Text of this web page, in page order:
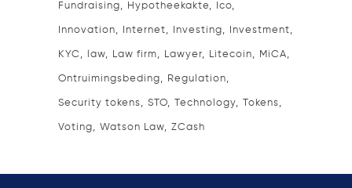
Fundraising Hypotheekakte Ico
Innovation Internet Investing Investment
KYC law Law firm Lawyer Litecoin MiCA
Ontruimingsbeding Regulation
Security tokens STO Technology Tokens
Voting Watson Law ZCash